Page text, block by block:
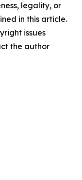
legality, or
in this article.
issues
the author